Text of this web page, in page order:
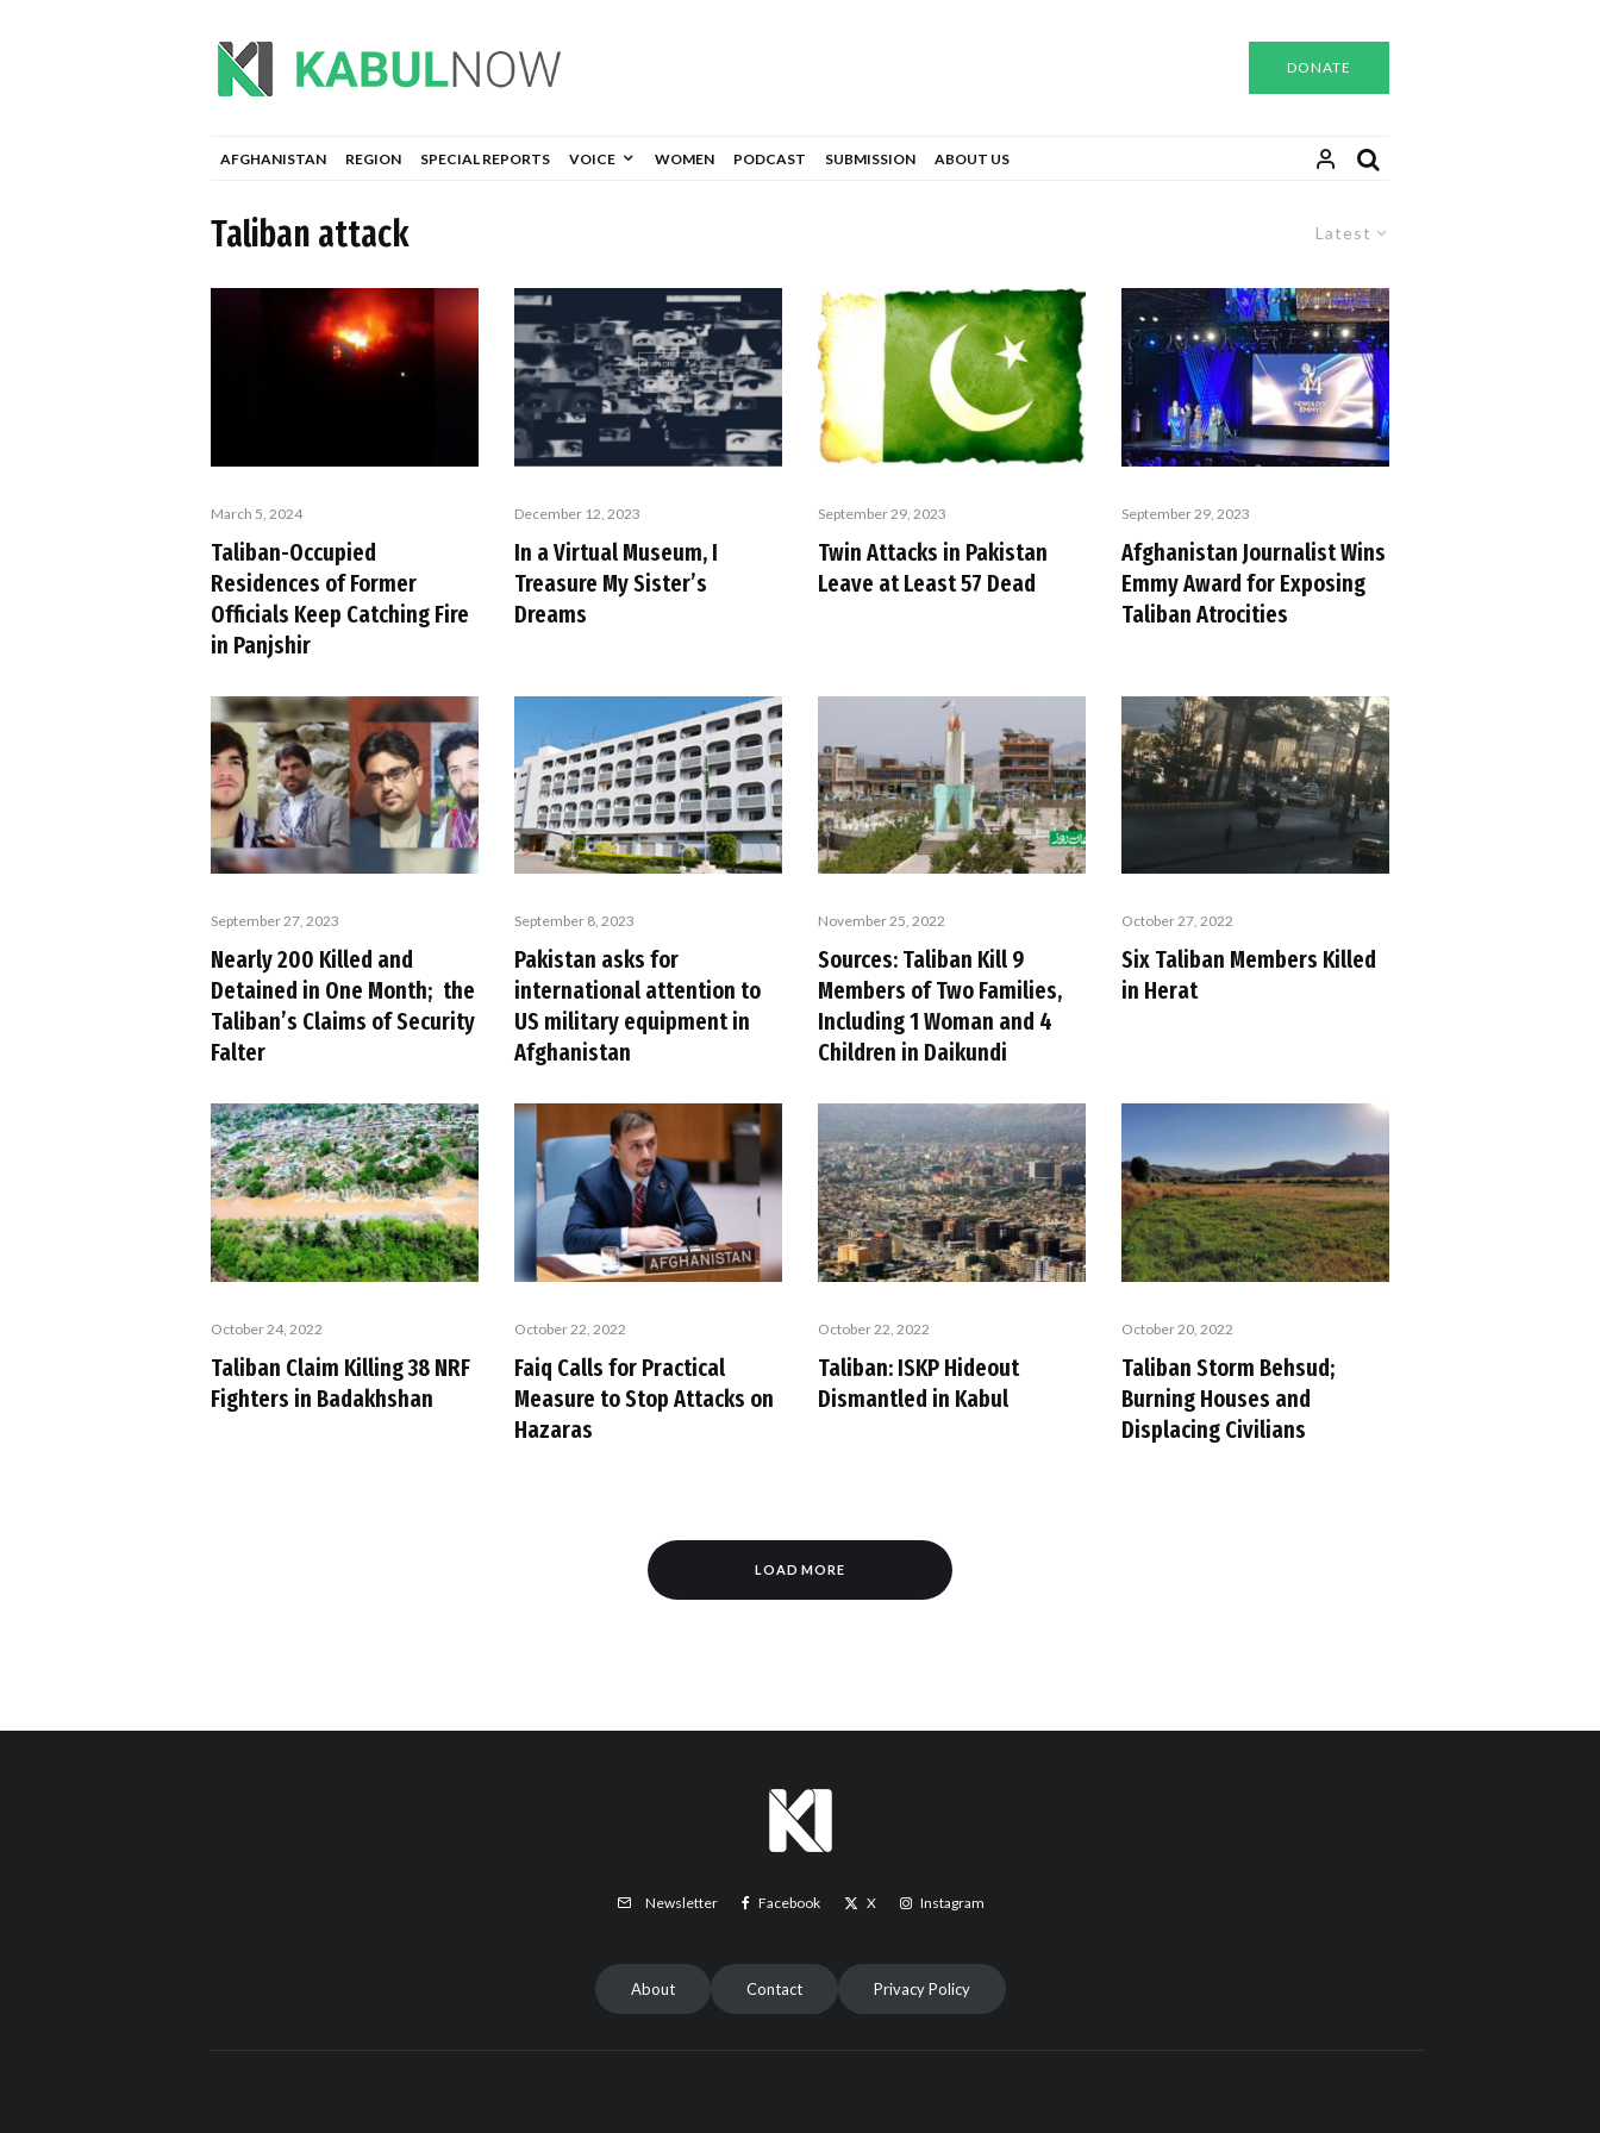
DONATE
AFGHANISTAN REGION SPECIAL REPORTS VOICE WOMEN PODCAST SUBMISSION ABOUT US
Latest
Taliban attack
March 5, 2024
Taliban-Occupied
Residences of Former
Officials Keep Catching Fire
in Panjshir
December 12, 2023
In a Virtual Museum, I
Treasure My Sister’s
Dreams
September 29, 2023
Twin Attacks in Pakistan
Leave at Least 57 Dead
September 29, 2023
Afghanistan Journalist Wins
Emmy Award for Exposing
Taliban Atrocities
September 27, 2023
Nearly 200 Killed and
Detained in One Month; the
Taliban’s Claims of Security
Falter
September 8, 2023
Pakistan asks for
international attention to
US military equipment in
Afghanistan
November 25, 2022
Sources: Taliban Kill 9
Members of Two Families,
Including 1 Woman and 4
Children in Daikundi
October 27, 2022
Six Taliban Members Killed
in Herat
October 24, 2022
Taliban Claim Killing 38 NRF
Fighters in Badakhshan
October 22, 2022
Faiq Calls for Practical
Measure to Stop Attacks on
Hazaras
October 22, 2022
Taliban: ISKP Hideout
Dismantled in Kabul
October 20, 2022
Taliban Storm Behsud;
Burning Houses and
Displacing Civilians
LOAD MORE
Newsletter Facebook X Instagram
About Contact Privacy Policy